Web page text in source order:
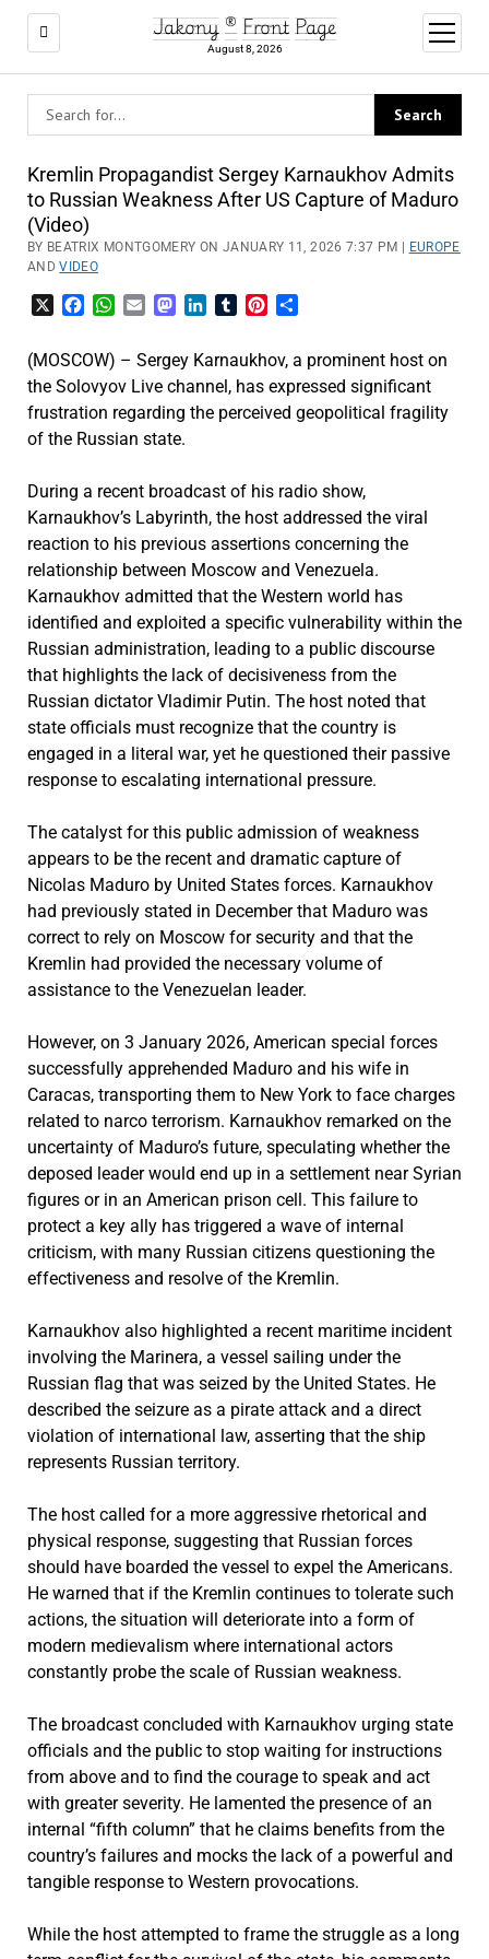
Jakony ® Front Page
August 8, 2026
open
menu
Kremlin Propagandist Sergey Karnaukhov Admits
to Russian Weakness After US Capture of Maduro
(Video)
BY BEATRIX MONTGOMERY ON JANUARY 11, 2026 7:37 PM |
EUROPE
ANDVIDEO
FacebookWhatsApp
EmailMastodon
LinkedInTumblrPinterest
(MOSCOW) – Sergey Karnaukhov, a prominent host on
the Solovyov Live channel, has expressed significant
frustration regarding the perceived geopolitical fragility
of the Russian state.
During a recent broadcast of his radio show,
Karnaukhov’s Labyrinth, the host addressed the viral
reaction to his previous assertions concerning the
relationship between Moscow and Venezuela.
Karnaukhov admitted that the Western world has
identified and exploited a specific vulnerability within the
Russian administration, leading to a public discourse
that highlights the lack of decisiveness from the
Russian dictator Vladimir Putin. The host noted that
state officials must recognize that the country is
engaged in a literal war, yet he questioned their passive
response to escalating international pressure.
The catalyst for this public admission of weakness
appears to be the recent and dramatic capture of
Nicolas Maduro by United States forces. Karnaukhov
had previously stated in December that Maduro was
correct to rely on Moscow for security and that the
Kremlin had provided the necessary volume of
assistance to the Venezuelan leader.
However, on 3 January 2026, American special forces
successfully apprehended Maduro and his wife in
Caracas, transporting them to New York to face charges
related to narco terrorism. Karnaukhov remarked on the
uncertainty of Maduro’s future, speculating whether the
deposed leader would end up in a settlement near Syrian
figures or in an American prison cell. This failure to
protect a key ally has triggered a wave of internal
criticism, with many Russian citizens questioning the
effectiveness and resolve of the Kremlin.
Karnaukhov also highlighted a recent maritime incident
involving the Marinera, a vessel sailing under the
Russian flag that was seized by the United States. He
described the seizure as a pirate attack and a direct
violation of international law, asserting that the ship
represents Russian territory.
The host called for a more aggressive rhetorical and
physical response, suggesting that Russian forces
should have boarded the vessel to expel the Americans.
He warned that if the Kremlin continues to tolerate such
actions, the situation will deteriorate into a form of
modern medievalism where international actors
constantly probe the scale of Russian weakness.
The broadcast concluded with Karnaukhov urging state
officials and the public to stop waiting for instructions
from above and to find the courage to speak and act
with greater severity. He lamented the presence of an
internal “fifth column” that he claims benefits from the
country’s failures and mocks the lack of a powerful and
tangible response to Western provocations.
While the host attempted to frame the struggle as a long